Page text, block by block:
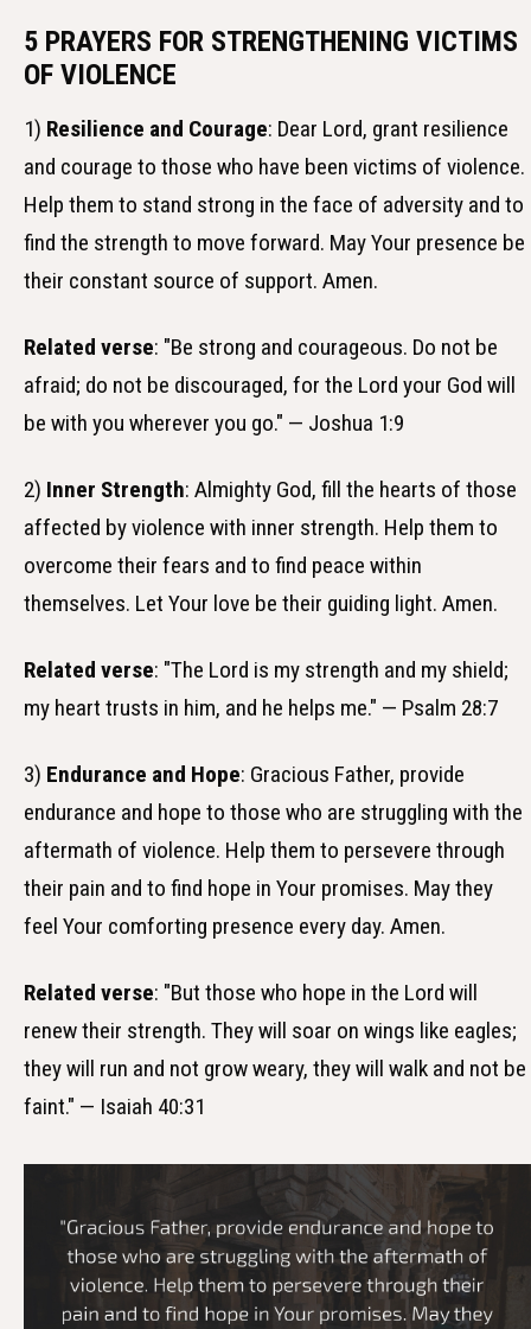
5 PRAYERS FOR STRENGTHENING VICTIMS
OF VIOLENCE
1) Resilience and Courage: Dear Lord, grant resilience
and courage to those who have been victims of violence.
Help them to stand strong in the face of adversity and to
find the strength to move forward. May Your presence be
their constant source of support. Amen.
Related verse: "Be strong and courageous. Do not be
afraid; do not be discouraged, for the Lord your God will
be with you wherever you go." — Joshua 1:9
2) Inner Strength: Almighty God, fill the hearts of those
affected by violence with inner strength. Help them to
overcome their fears and to find peace within
themselves. Let Your love be their guiding light. Amen.
Related verse: "The Lord is my strength and my shield;
my heart trusts in him, and he helps me." — Psalm 28:7
3) Endurance and Hope: Gracious Father, provide
endurance and hope to those who are struggling with the
aftermath of violence. Help them to persevere through
their pain and to find hope in Your promises. May they
feel Your comforting presence every day. Amen.
Related verse: "But those who hope in the Lord will
renew their strength. They will soar on wings like eagles;
they will run and not grow weary, they will walk and not be
faint." — Isaiah 40:31